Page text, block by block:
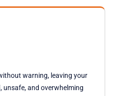
warning, leaving your
unsafe, and overwhelming